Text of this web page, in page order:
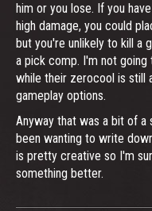
him or you lose. If you
high damage, you could
but you're unlikely to kill a
a pick comp. I'm not going
while their zerocool is still
gameplay options.
Anyway that was a bit of
been wanting to write
is pretty creative so I'm
something better.